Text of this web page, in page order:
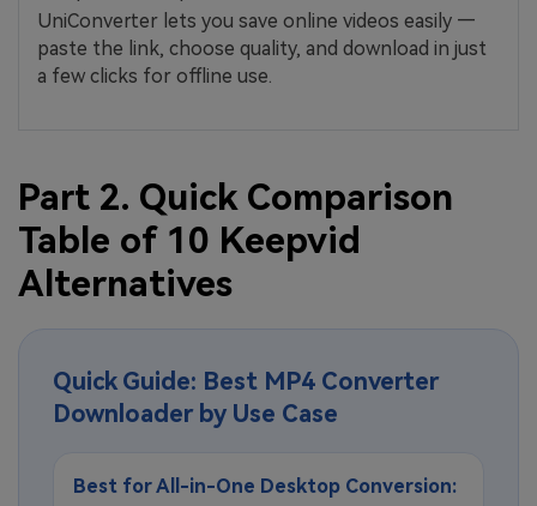
UniConverter lets you save online videos easily —
paste the link, choose quality, and download in just
a few clicks for offline use.
Part 2. Quick Comparison
Table of 10 Keepvid
Alternatives
Quick Guide: Best MP4 Converter
Downloader by Use Case
Best for All-in-One Desktop Conversion: